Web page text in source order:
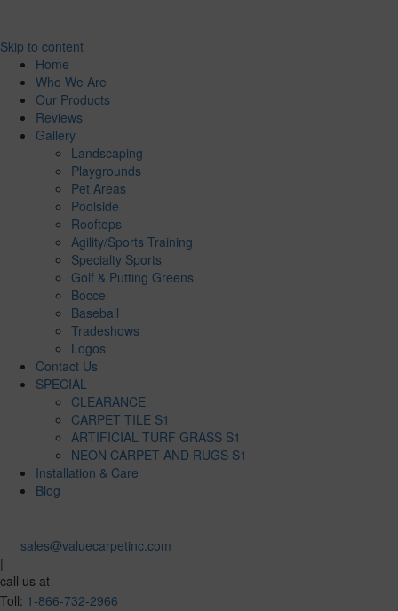
Skip to content
Home
Who We Are
Our Products
Reviews
Gallery
Landscaping
Playgrounds
Pet Areas
Poolside
Rooftops
Agility/Sports Training
Specialty Sports
Golf & Putting Greens
Bocce
Baseball
Tradeshows
Logos
Contact Us
SPECIAL
CLEARANCE
CARPET TILE S1
ARTIFICIAL TURF GRASS S1
NEON CARPET AND RUGS S1
Installation & Care
Blog
sales@valuecarpetinc.com
|
call us at
Toll: 1-866-732-2966